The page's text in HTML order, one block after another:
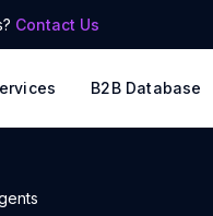
Contact Us
B2B Database